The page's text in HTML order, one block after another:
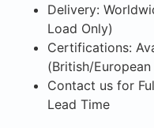
Delivery:
Load Only)
Certifications:
(British/
Contact us for
Lead Time